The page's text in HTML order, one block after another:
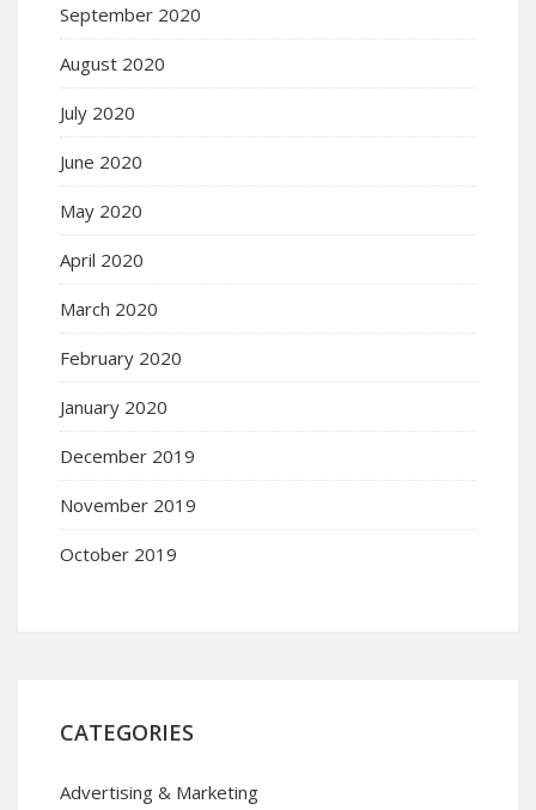
September 2020
August 2020
July 2020
June 2020
May 2020
April 2020
March 2020
February 2020
January 2020
December 2019
November 2019
October 2019
CATEGORIES
Advertising & Marketing